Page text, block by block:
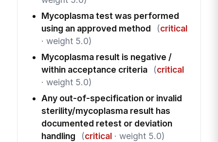
Mycoplasma test was performed
using an approved method
(critical
· weight 5.0)
Mycoplasma result is negative /
within acceptance criteria
(critical
· weight 5.0)
Any out-of-specification or invalid
sterility/mycoplasma result has
documented retest or deviation
handling
(critical· weight 5.0)